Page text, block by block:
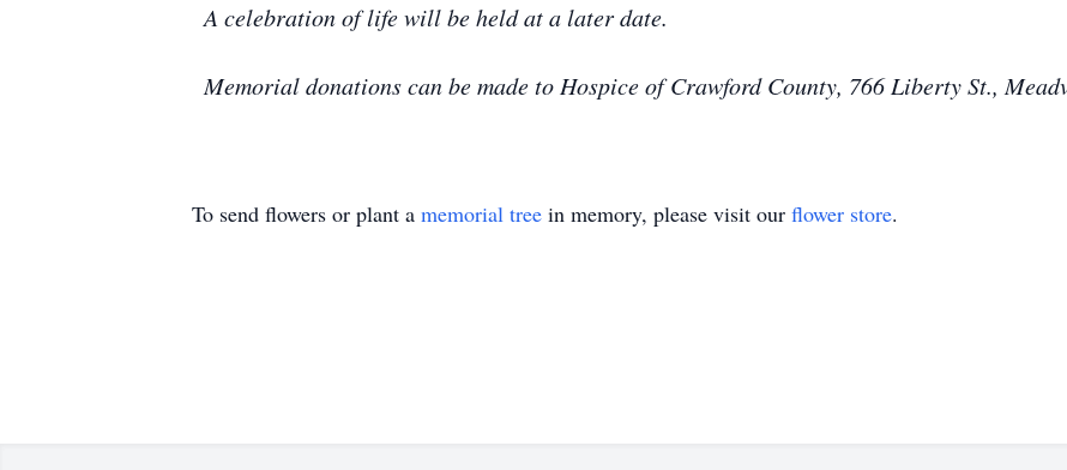
A celebration of life will be held at a later date.
Memorial donations can be made to Hospice of Crawford County, 766 Liberty St.,
To send flowers or plant a memorial tree in memory, please visit our flower store.